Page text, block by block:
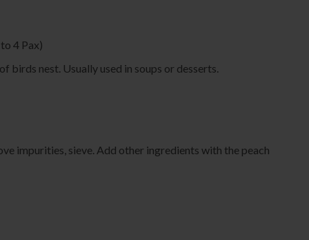
4 Pax)
birds nest. Usually used in soups or desserts.
impurities, sieve. Add other ingredients with the peach